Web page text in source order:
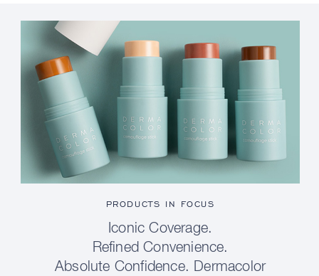
PRODUCTS IN FOCUS
Iconic Coverage.
Refined Convenience.
Absolute Confidence. Dermacolor